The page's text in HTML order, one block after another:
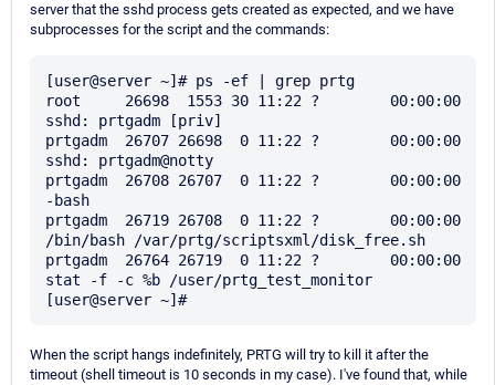
server that the sshd process gets created as expected, and we have
subprocesses for the script and the commands:
[user@server ~]# ps -ef | grep prtg
root     26698  1553 30 11:22 ?        00:00:00
sshd: prtgadm [priv]
prtgadm  26707 26698  0 11:22 ?        00:00:00
sshd: prtgadm@notty
prtgadm  26708 26707  0 11:22 ?        00:00:00
-bash
prtgadm  26719 26708  0 11:22 ?        00:00:00
/bin/bash /var/prtg/scriptsxml/disk_free.sh
prtgadm  26764 26719  0 11:22 ?        00:00:00
stat -f -c %b /user/prtg_test_monitor
When the script hangs indefinitely, PRTG will try to kill it after the
timeout (shell timeout is 10 seconds in my case). I've found that, while